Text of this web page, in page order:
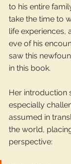
to his entire
take the time to
life experiences,
eve of his
saw this
in this book.
Her introduction
especially
assumed in
the world,
perspective: